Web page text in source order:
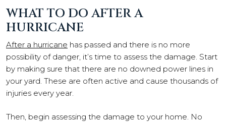
WHAT TO DO AFTER A
HURRICANE
After a hurricane has passed and there is no more
possibility of danger, it’s time to assess the damage. Start
by making sure that there are no downed power lines in
your yard. These are often active and cause thousands of
injuries every year.
Then, begin assessing the damage to your home. No